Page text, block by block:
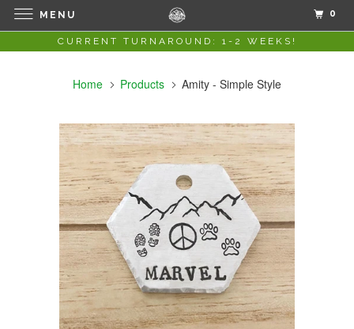
CURRENT TURNAROUND: 1-2 WEEKS!
Home Products Amity - Simple Style
MENU 0